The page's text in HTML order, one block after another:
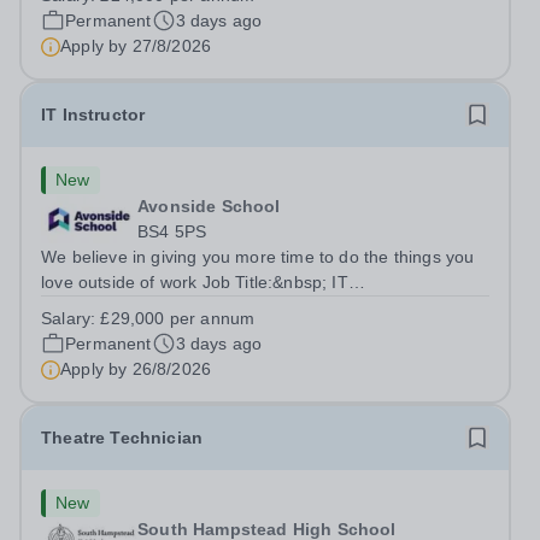
SupportLocation:&nbsp; Claystone School, Luton, LU1
4LLHours:&nbsp; &nbsp; &nbsp;...
Permanent
3 days ago
Apply by 27/8/2026
IT Instructor
New
Avonside School
BS4 5PS
We believe in giving you more time to do the things you
love outside of work Job Title:&nbsp; IT
5PSHours:&nbsp; &nbsp; &nbsp; 40 per week | Monday
to Friday | 8.00am – 4.00pmSalary:&nbsp;...
Salary:£29,000 per annum
Permanent
3 days ago
Apply by 26/8/2026
Theatre Technician
New
South Hampstead High School